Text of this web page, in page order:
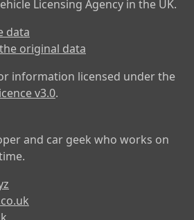
Licensing Agency in the UK.
data
original data
information licensed under the
v3.0.
and car geek who works on